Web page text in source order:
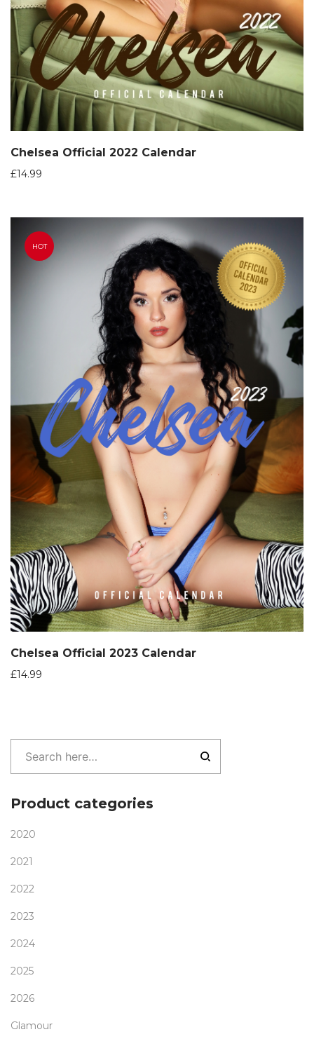
Chelsea Official 2022 Calendar
£14.99
HOT
Chelsea Official 2023 Calendar
£14.99
Product categories
2020
2021
2022
2023
2024
2025
2026
Glamour